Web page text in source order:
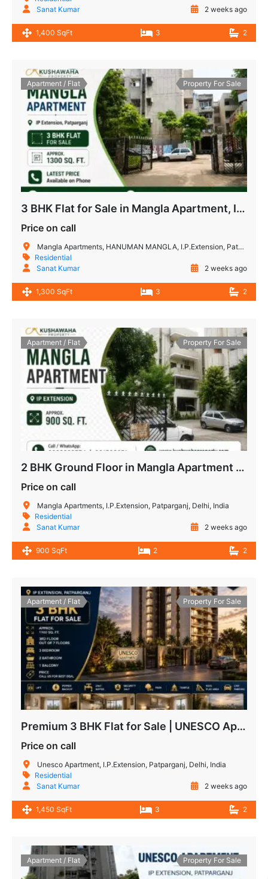
Sanat Kumar
2 weeks ago
1,400 SqFt 3 2
Apartment / Flat Property For Sale
3 BHK Flat for Sale in Mangla Apartment, IP Extension
Price on call
Mangla Apartments, HANUMAN MANGLA, I.P.Extension, Patparganj, Delhi, 110092, India
Residential
Sanat Kumar
2 weeks ago
1,300 SqFt 3 2
Apartment / Flat Property For Sale
2 BHK Ground Floor in Mangla Apartment IP Extension Patparganj
Price on call
Mangla Apartments, I.P.Extension, Patparganj, Delhi, India
Residential
Sanat Kumar
2 weeks ago
900 SqFt 2 2
Apartment / Flat Property For Sale
Premium 3 BHK Flat for Sale | UNESCO Apartment IP Extension Patparganj
Price on call
Unesco Apartment, I.P.Extension, Patparganj, Delhi, India
Residential
Sanat Kumar
2 weeks ago
1,450 SqFt 3 2
Apartment / Flat Property For Sale